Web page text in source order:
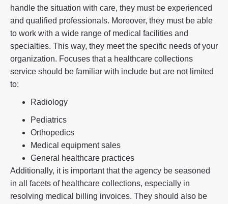
handle the situation with care, they must be experienced
and qualified professionals. Moreover, they must be able
to work with a wide range of medical facilities and
specialties. This way, they meet the specific needs of your
organization. Focuses that a healthcare collections
service should be familiar with include but are not limited
to:
Radiology
Pediatrics
Orthopedics
Medical equipment sales
General healthcare practices
Additionally, it is important that the agency be seasoned
in all facets of healthcare collections, especially in
resolving medical billing invoices. They should also be